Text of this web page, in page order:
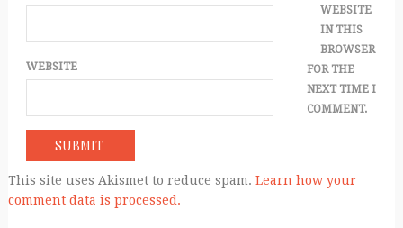
WEBSITE
WEBSITE
IN THIS
BROWSER
FOR THE
NEXT TIME I
COMMENT.
This site uses Akismet to reduce spam. Learn how your
comment data is processed.